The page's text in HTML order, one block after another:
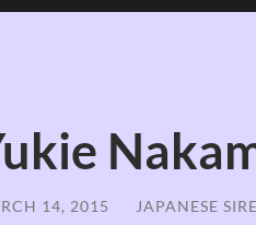
14, 2015 / JAPANESE